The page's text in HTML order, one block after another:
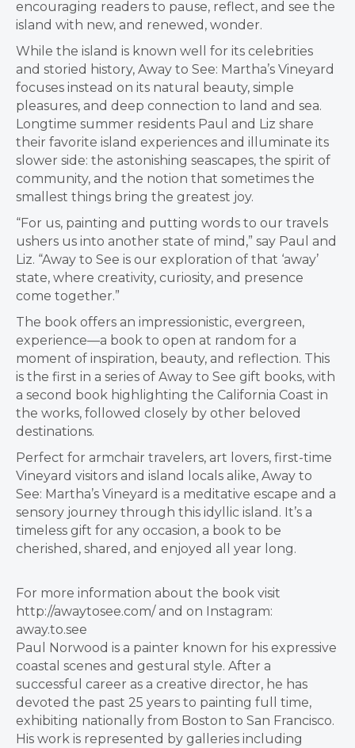
encouraging readers to pause, reflect, and see the
island with new, and renewed, wonder.
While the island is known well for its celebrities
and storied history, Away to See: Martha’s Vineyard
focuses instead on its natural beauty, simple
pleasures, and deep connection to land and sea.
Longtime summer residents Paul and Liz share
their favorite island experiences and illuminate its
slower side: the astonishing seascapes, the spirit of
community, and the notion that sometimes the
smallest things bring the greatest joy.
“For us, painting and putting words to our travels
ushers us into another state of mind,” say Paul and
Liz. “Away to See is our exploration of that ‘away’
state, where creativity, curiosity, and presence
come together.”
The book offers an impressionistic, evergreen,
experience—a book to open at random for a
moment of inspiration, beauty, and reflection. This
is the first in a series of Away to See gift books, with
a second book highlighting the California Coast in
the works, followed closely by other beloved
destinations.
Perfect for armchair travelers, art lovers, first-time
Vineyard visitors and island locals alike, Away to
See: Martha’s Vineyard is a meditative escape and a
sensory journey through this idyllic island. It’s a
timeless gift for any occasion, a book to be
cherished, shared, and enjoyed all year long.
For more information about the book visit
http://awaytosee.com/ and on Instagram:
away.to.see
Paul Norwood is a painter known for his expressive
coastal scenes and gestural style. After a
successful career as a creative director, he has
devoted the past 25 years to painting full time,
exhibiting nationally from Boston to San Francisco.
His work is represented by galleries including